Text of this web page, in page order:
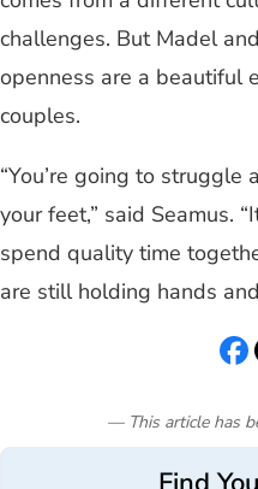
challenges. But Madel
openness are a beautiful
couples.
“You’re going to
your feet,” said Seamus.
spend quality time
are still holding hands
— This article has